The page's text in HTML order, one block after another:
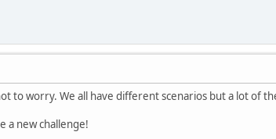
to worry. We all have different scenarios but a lot of
a new challenge!